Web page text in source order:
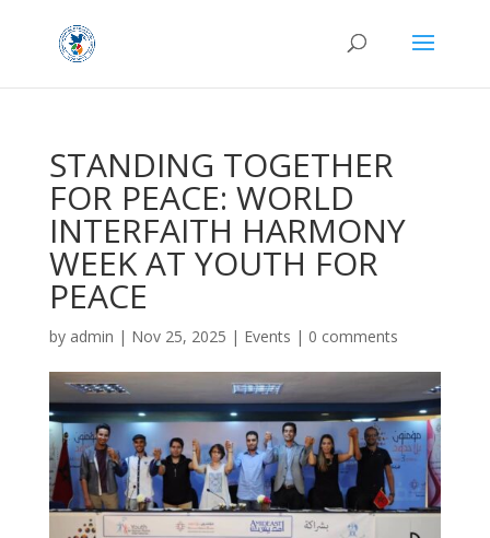
STANDING TOGETHER
FOR PEACE: WORLD
INTERFAITH HARMONY
WEEK AT YOUTH FOR
PEACE
by admin | Nov 25, 2025 | Events | 0 comments